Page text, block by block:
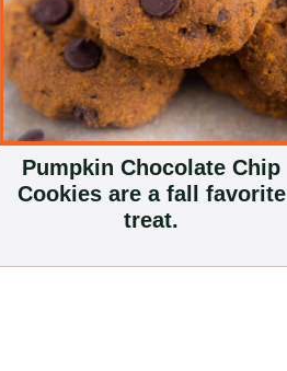
Pumpkin Chocolate Chip
Cookies are a fall favorite
treat.